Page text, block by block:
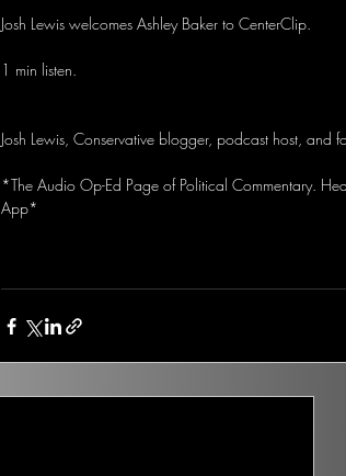
Josh Lewis welcomes Ashley Baker to CenterClip.
1 min listen.
Josh Lewis, Conservative blogger, podcast host, and
*The Audio Op-Ed Page of Political Commentary.
App*